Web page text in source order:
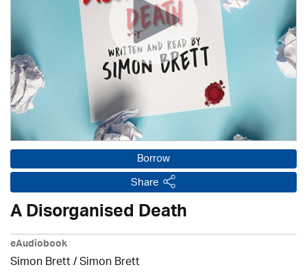
Borrow
Share
A Disorganised Death
eAudiobook
Simon Brett/Simon Brett